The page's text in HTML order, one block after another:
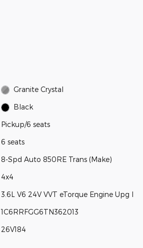
Granite Crystal
Black
Pickup/6 seats
6 seats
8-Spd Auto 850RE Trans (Make)
4x4
3.6L V6 24V VVT eTorque Engine Upg I
1C6RRFGG6TN362013
26V184